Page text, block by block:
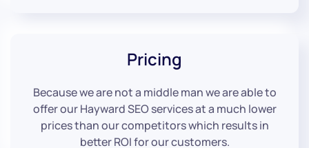
Pricing
Because we are not a middle man we are able to
offer our Hayward SEO services at a much lower
prices than our competitors which results in
better ROI for our customers.